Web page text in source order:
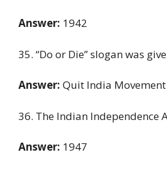
Answer: 1942
35. “Do or Die” slogan was
Answer: Quit India Movement
36. The Indian Independence
Answer: 1947